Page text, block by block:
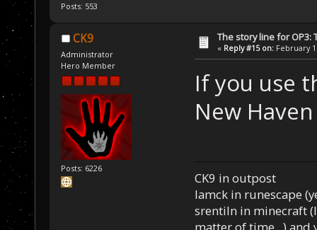
Posts: 553
CK9
Administrator
Hero Member
Posts: 6226
The story line for OP3:
« Reply #15 on: February
If you use
New
CK9 in outpost
Iamck in runescape
srentiln in minecraft